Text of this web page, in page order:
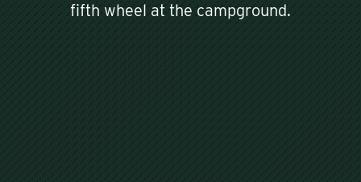
fifth wheel at the campground.